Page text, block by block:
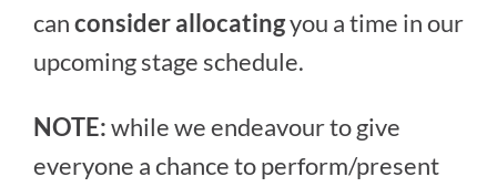
canconsider allocatingyou a time in our
upcoming stage schedule.
NOTE:while we endeavour to give
everyone a chance to perform/present